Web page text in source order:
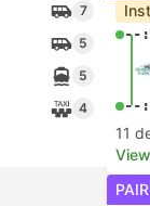
7
5
5
4
--
--
11